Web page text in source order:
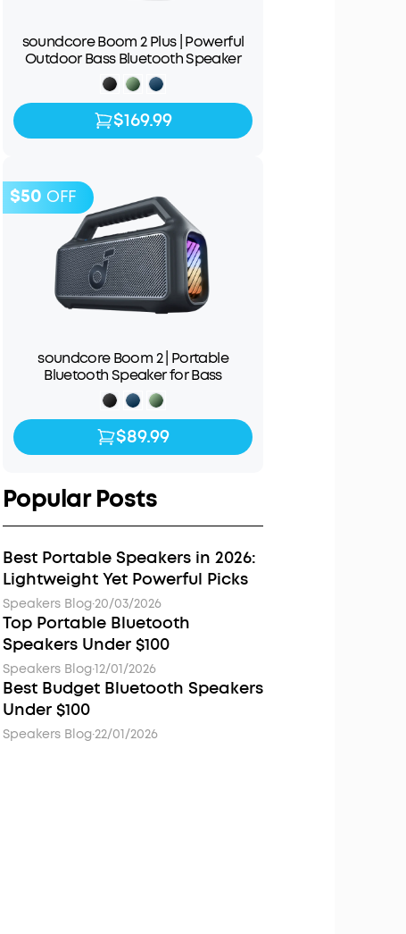
soundcore Boom 2 Plus | Powerful
Outdoor Bass Bluetooth Speaker
$169.99$249.99
$169.99
$50 OFF
soundcore Boom 2 | Portable
Bluetooth Speaker for Bass
$89.99$139.99
$89.99
Popular Posts
Best Portable Speakers in 2026:
Lightweight Yet Powerful Picks
Speakers Blog·20/03/2026
Top Portable Bluetooth
Speakers Under $100
Speakers Blog·12/01/2026
Best Budget Bluetooth Speakers
Under $100
Speakers Blog·22/01/2026